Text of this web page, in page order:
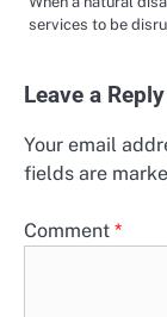
services to be
Leave a Reply
Your email
fields are
Comment *